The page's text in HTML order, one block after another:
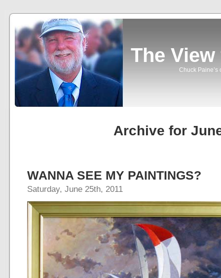
The
Chuck Paine’s
Archive for
WANNA SEE MY PAINTINGS?
Saturday, June 25th, 2011